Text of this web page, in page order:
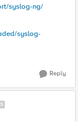
syslog-ng/
syslog-
Reply